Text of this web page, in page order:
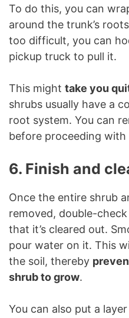
To do this, you can
around the trunk’s
too difficult, you can
pickup truck to pull it.
This might take you
shrubs usually have a
root system. You can
before proceeding with
6. Finish and
Once the entire shrub
removed, double-
that it’s cleared out.
pour water on it. This
the soil, thereby
shrub to grow.
You can also put a